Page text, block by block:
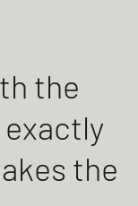
the
exactly
the